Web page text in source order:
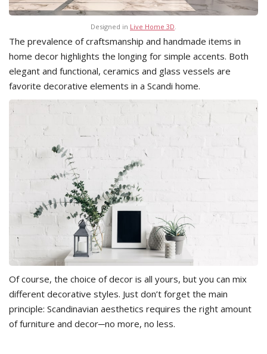
Designed in Live Home 3D.
The prevalence of craftsmanship and handmade items in
home decor highlights the longing for simple accents. Both
elegant and functional, ceramics and glass vessels are
favorite decorative elements in a Scandi home.
Of course, the choice of decor is all yours, but you can mix
different decorative styles. Just don’t forget the main
principle: Scandinavian aesthetics requires the right amount
of furniture and decor─no more, no less.